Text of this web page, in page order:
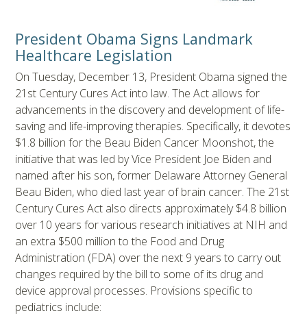
President Obama Signs Landmark
Healthcare Legislation
On Tuesday, December 13, President Obama signed the
21st Century Cures Act into law. The Act allows for
advancements in the discovery and development of life-
saving and life-improving therapies. Specifically, it devotes
$1.8 billion for the Beau Biden Cancer Moonshot, the
initiative that was led by Vice President Joe Biden and
named after his son, former Delaware Attorney General
Beau Biden, who died last year of brain cancer. The 21st
Century Cures Act also directs approximately $4.8 billion
over 10 years for various research initiatives at NIH and
an extra $500 million to the Food and Drug
Administration (FDA) over the next 9 years to carry out
changes required by the bill to some of its drug and
device approval processes. Provisions specific to
pediatrics include: